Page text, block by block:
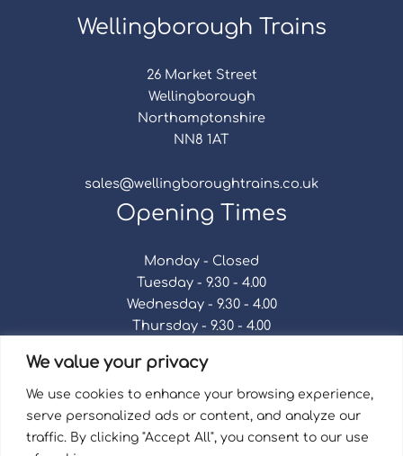
We value your privacy
We use cookies to enhance your browsing experience,
serve personalized ads or content, and analyze our
traffic. By clicking "Accept All", you consent to our use
Wellingborough Trains
26 Market Street
Wellingborough
Northamptonshire
NN8 1AT
sales@wellingboroughtrains.co.uk
Opening Times
Monday - Closed
Tuesday - 9.30 - 4.00
Wednesday - 9.30 - 4.00
Thursday - 9.30 - 4.00
Saturday - 9.30 - 4.00
Sunday - Closed